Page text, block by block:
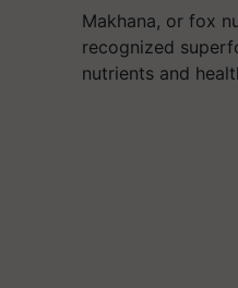
Makhana, or fox
recognized
nutrients and